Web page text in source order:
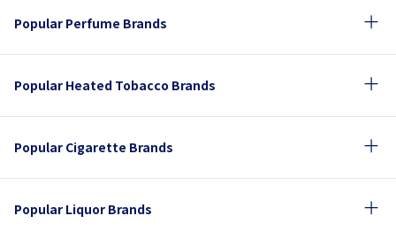
Popular Perfume Brands
Popular Heated Tobacco Brands
Popular Cigarette Brands
Popular Liquor Brands